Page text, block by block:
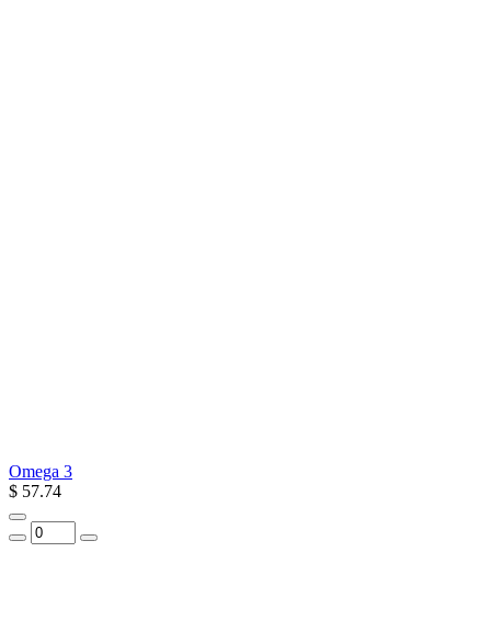
Omega 3
$ 57.74